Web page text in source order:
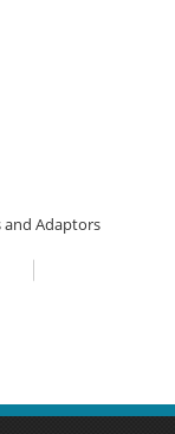
and Adaptors